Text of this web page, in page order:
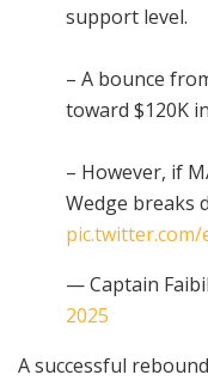
support level.
– A bounce
toward $120K
– However, if
Wedge breaks
pic.twitter.com/
— Captain
2025
A successful